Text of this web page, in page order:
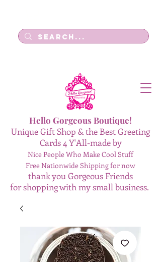
Hello Gorgeous Boutique!
Unique Gift Shop & the Best Greeting
Cards 4 Y'All-made by
Nice People Who Make Cool Stuff
Free Nationwide Shipping for now
thank you Gorgeous Friends
for shopping with my small business.